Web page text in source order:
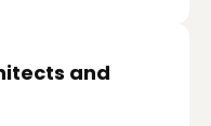
and